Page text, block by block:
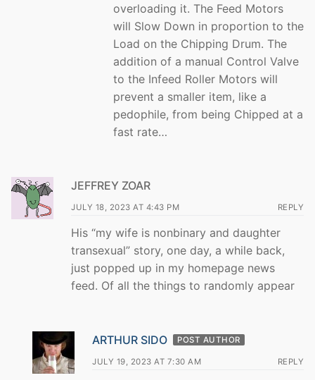
overloading it. The Feed Motors
will Slow Down in proportion to the
Load on the Chipping Drum. The
addition of a manual Control Valve
to the Infeed Roller Motors will
prevent a smaller item, like a
pedophile, from being Chipped at a
fast rate…
JEFFREY ZOAR
JULY 18, 2023 AT 4:43 PM REPLY
His “my wife is nonbinary and daughter
transexual” story, one day, a while back,
just popped up in my homepage news
feed. Of all the things to randomly appear
ARTHUR SIDO POST AUTHOR
JULY 19, 2023 AT 7:30 AM REPLY